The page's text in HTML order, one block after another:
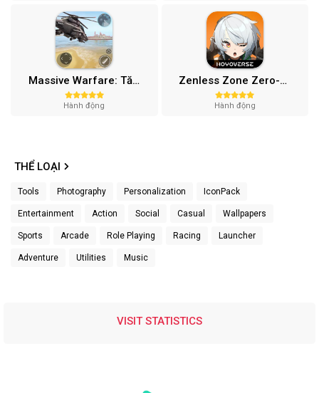
Massive Warfare: Tăng chiến Mod APK v1.81.432
Hành động
Zenless Zone Zero-Gamota Mod APK 1.0.0
Hành động
THỂ LOẠI
Tools Photography Personalization IconPack
Entertainment Action Social Casual Wallpapers
Sports Arcade Role Playing Racing Launcher
Adventure Utilities Music
VISIT STATISTICS